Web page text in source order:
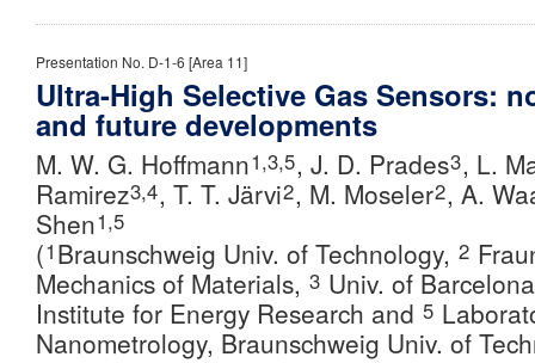
Presentation No. D-1-6 [Area 11]
Ultra-High Selective Gas Sensors:
and future developments
M. W. G. Hoffmann1,3,5, J. D. Prades3, L.
Ramirez3,4, T. T. Järvi2, M. Moseler2, A.
Shen1,5
(1 Braunschweig Univ. of Technology, 2
Mechanics of Materials, 3 Univ. of
Institute for Energy Research and 5
Nanometrology, Braunschweig Univ. of